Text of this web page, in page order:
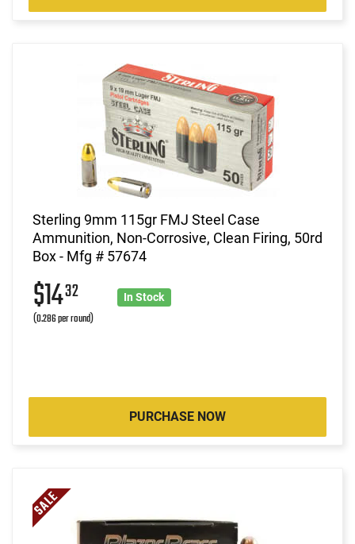
Sterling 9mm 115gr FMJ Steel Case
Ammunition, Non-Corrosive, Clean Firing, 50rd
Box - Mfg # 57674
$1432
(0.286 per round)
In Stock
PURCHASE NOW